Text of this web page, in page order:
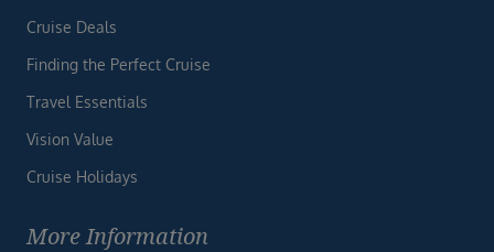
Cruise Deals
Finding the Perfect Cruise
Travel Essentials
Vision Value
Cruise Holidays
More Information